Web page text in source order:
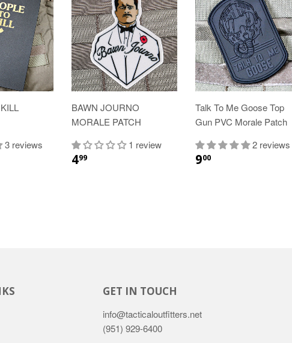
3 reviews
BAWN JOURNO
MORALE PATCH
1 review
499
Talk To Me Goose Top
Gun PVC Morale Patch
2 reviews
900
GET IN TOUCH
info@tacticaloutfitters.net
(951) 929-6400